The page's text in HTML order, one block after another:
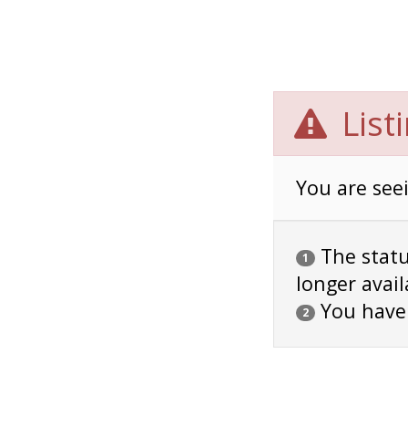
You are
1
The
longer
2 You